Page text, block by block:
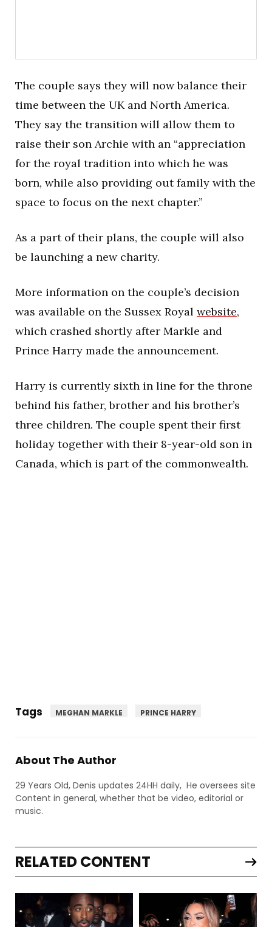
The couple says they will now balance their
time between the UK and North America.
They say the transition will allow them to
raise their son Archie with an “appreciation
for the royal tradition into which he was
born, while also providing out family with the
space to focus on the next chapter.”
As a part of their plans, the couple will also
be launching a new charity.
More information on the couple’s decision
was available on the Sussex Royal website,
which crashed shortly after Markle and
Prince Harry made the announcement.
Harry is currently sixth in line for the throne
behind his father, brother and his brother’s
three children. The couple spent their first
holiday together with their 8-year-old son in
Canada, which is part of the commonwealth.
Tags MEGHAN MARKLE PRINCE HARRY
About The Author
29 Years Old, Denis updates 24HH daily, He oversees site
Content in general, whether that be video, editorial or
music.
RELATED CONTENT